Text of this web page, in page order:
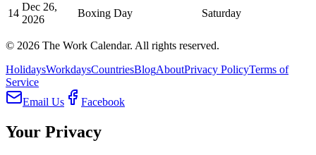
14
Dec 26,
2026
Boxing Day Saturday
© 2026 The Work Calendar. All rights reserved.
HolidaysWorkdaysCountriesBlogAboutPrivacy PolicyTerms of
Service
Email Us
Facebook
Your Privacy